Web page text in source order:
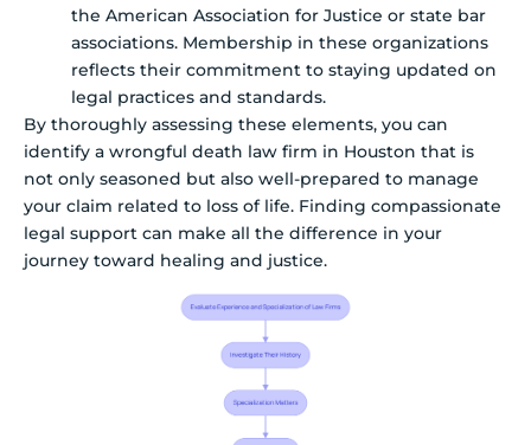
the American Association for Justice or state bar
associations. Membership in these organizations
reflects their commitment to staying updated on
legal practices and standards.
By thoroughly assessing these elements, you can
identify a wrongful death law firm in Houston that is
not only seasoned but also well-prepared to manage
your claim related to loss of life. Finding compassionate
legal support can make all the difference in your
journey toward healing and justice.